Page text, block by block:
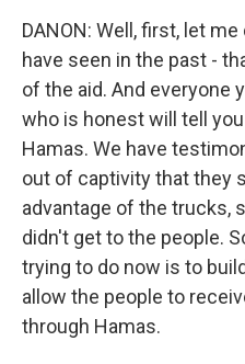
DANON: Well, first, let
have seen in the past -
of the aid. And everyone
who is honest will tell
Hamas. We have
out of captivity that they
advantage of the trucks,
didn't get to the people.
trying to do now is to
allow the people to
through Hamas.